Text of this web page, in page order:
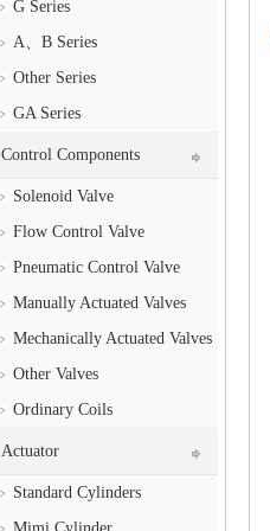
G Series
A、B Series
Other Series
GA Series
Control Components
Solenoid Valve
Flow Control Valve
Pneumatic Control Valve
Manually Actuated Valves
Mechanically Actuated Valves
Other Valves
Ordinary Coils
Actuator
Standard Cylinders